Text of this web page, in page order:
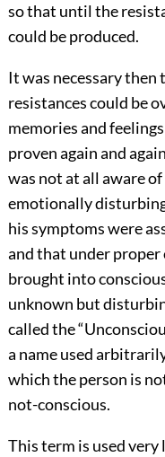
so that until the
could be produced.
It was necessary then
resistances could be
memories and
proven again and
was not at all aware
emotionally
his symptoms were
and that under
brought into
unknown but
called the
a name used
which the person is
not-conscious.
This term is used